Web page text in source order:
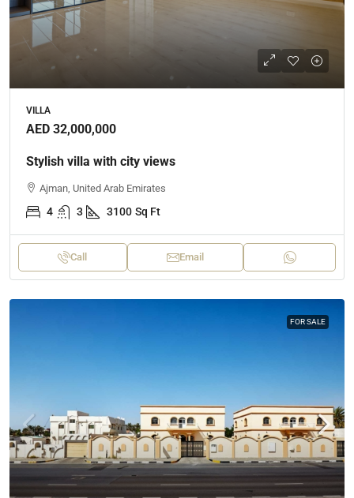
VILLA
AED 32,000,000
Stylish villa with city views
Ajman, United Arab Emirates
4 3 3100 Sq Ft
Call Email
FOR SALE